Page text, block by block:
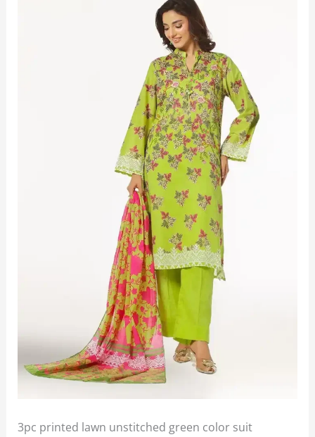
3pc printed lawn unstitched green color suit